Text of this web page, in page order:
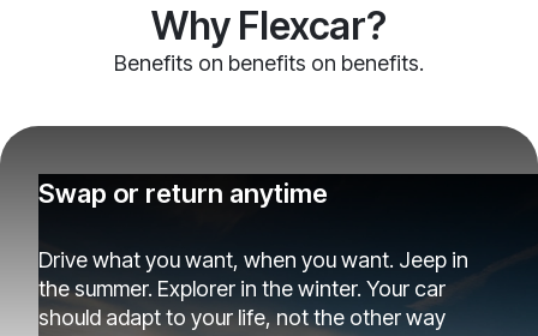
Why Flexcar?
Benefits on benefits on benefits.
Swap or return anytime
Drive what you want, when you want. Jeep in
the summer. Explorer in the winter. Your car
should adapt to your life, not the other way